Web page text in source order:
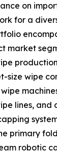
on
for a
market
size wipe
lines, and
primary
robotic